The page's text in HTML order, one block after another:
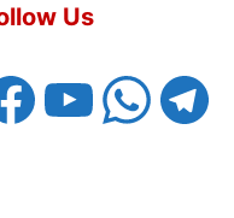
Us
YouTubeWhatsAppTelegram